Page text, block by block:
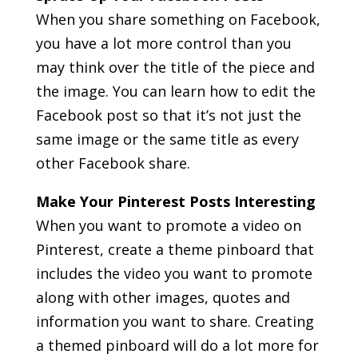
When you share something on Facebook,
you have a lot more control than you
may think over the title of the piece and
the image. You can learn how to edit the
Facebook post so that it’s not just the
same image or the same title as every
other Facebook share.
Make Your Pinterest Posts Interesting
When you want to promote a video on
Pinterest, create a theme pinboard that
includes the video you want to promote
along with other images, quotes and
information you want to share. Creating
a themed pinboard will do a lot more for